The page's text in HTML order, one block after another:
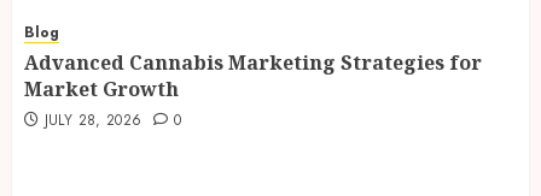
Blog
Advanced Cannabis Marketing Strategies for
Market Growth
JULY 28, 2026 0